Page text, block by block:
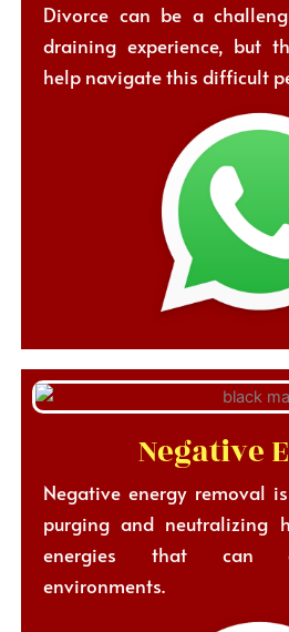
Divorce can be a
draining experience, but
help navigate this difficult
Negative
Negative energy removal
purging and neutralizing
energies that can
environments.